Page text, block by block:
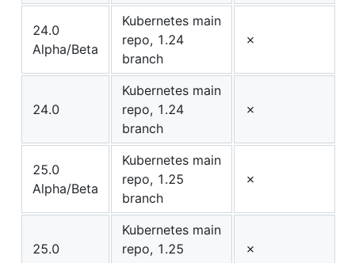
24.0
Alpha/Beta
Kubernetes main
repo, 1.24
branch
✗
24.0
Kubernetes main
repo, 1.24
branch
✗
25.0
Alpha/Beta
Kubernetes main
repo, 1.25
branch
✗
25.0
Kubernetes main
repo, 1.25
✗